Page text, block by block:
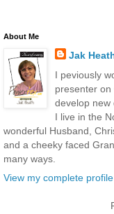
About Me
Jak
I peviously
presenter
develop new
I live in the
wonderful Husband,
and a cheeky faced
many ways.
View my complete profile